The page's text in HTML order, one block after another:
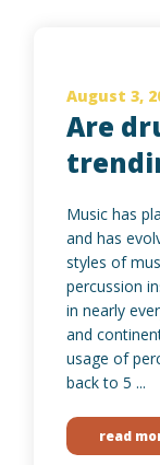
August 3,
Are
Music has
and has
styles of
percussion
in nearly
and
usage of
back to 5 ...
read